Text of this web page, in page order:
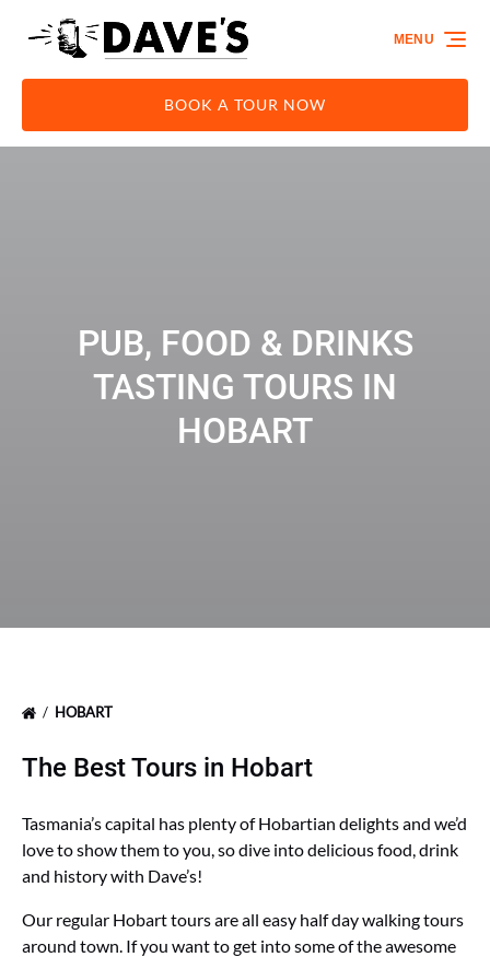
Skip to primary navigation
Skip to content
Skip to footer
BOOK A TOUR NOW
MENU
PUB, FOOD & DRINKS
TASTING TOURS IN
HOBART
HOBART
The Best Tours in Hobart
Tasmania’s capital has plenty of Hobartian delights and we’d
love to show them to you, so dive into delicious food, drink
and history with Dave’s!
Our regular Hobart tours are all easy half day walking tours
around town. If you want to get into some of the awesome